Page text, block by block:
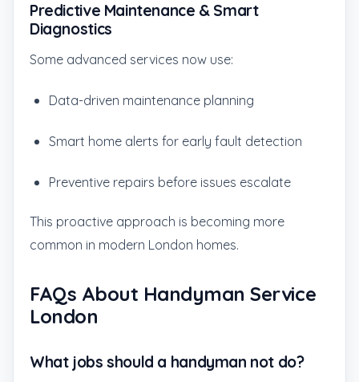
Predictive Maintenance & Smart
Diagnostics
Some advanced services now use:
Data-driven maintenance planning
Smart home alerts for early fault detection
Preventive repairs before issues escalate
This proactive approach is becoming more
common in modern London homes.
FAQs About Handyman Service
London
What jobs should a handyman not do?